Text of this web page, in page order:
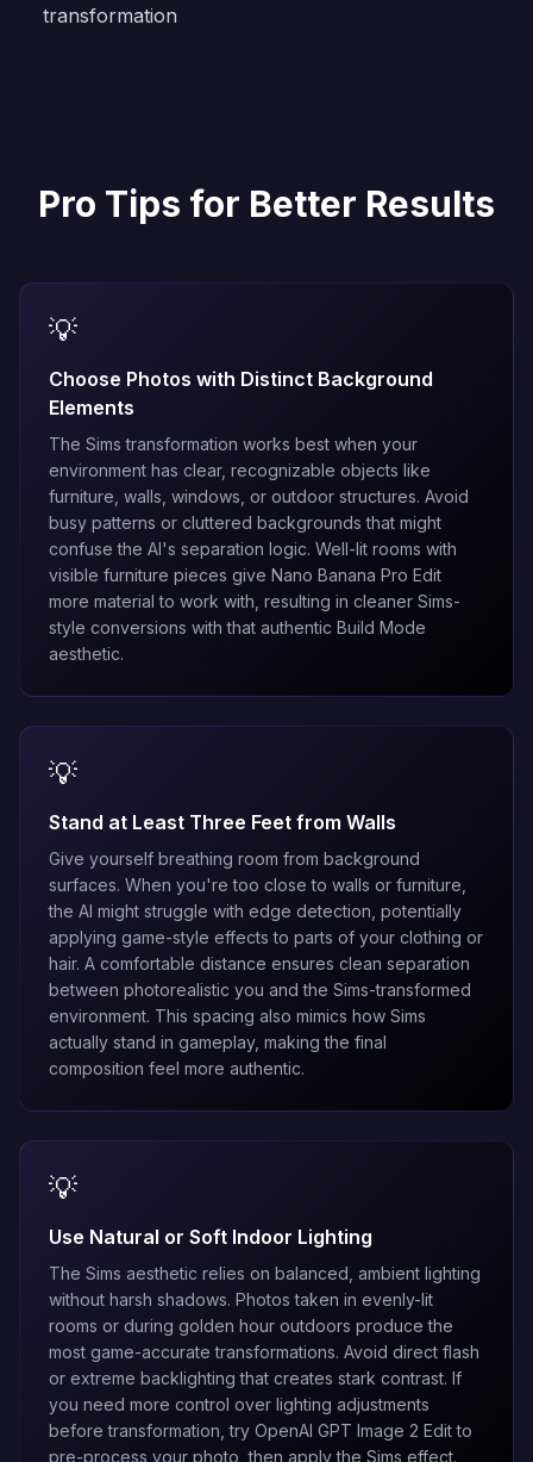
transformation
Pro Tips for Better Results
💡
Choose Photos with Distinct Background
Elements
The Sims transformation works best when your
environment has clear, recognizable objects like
furniture, walls, windows, or outdoor structures. Avoid
busy patterns or cluttered backgrounds that might
confuse the AI's separation logic. Well-lit rooms with
visible furniture pieces give Nano Banana Pro Edit
more material to work with, resulting in cleaner Sims-
style conversions with that authentic Build Mode
aesthetic.
💡
Stand at Least Three Feet from Walls
Give yourself breathing room from background
surfaces. When you're too close to walls or furniture,
the AI might struggle with edge detection, potentially
applying game-style effects to parts of your clothing or
hair. A comfortable distance ensures clean separation
between photorealistic you and the Sims-transformed
environment. This spacing also mimics how Sims
actually stand in gameplay, making the final
composition feel more authentic.
💡
Use Natural or Soft Indoor Lighting
The Sims aesthetic relies on balanced, ambient lighting
without harsh shadows. Photos taken in evenly-lit
rooms or during golden hour outdoors produce the
most game-accurate transformations. Avoid direct flash
or extreme backlighting that creates stark contrast. If
you need more control over lighting adjustments
before transformation, try OpenAI GPT Image 2 Editto
pre-process your photo, then apply the Sims effect.